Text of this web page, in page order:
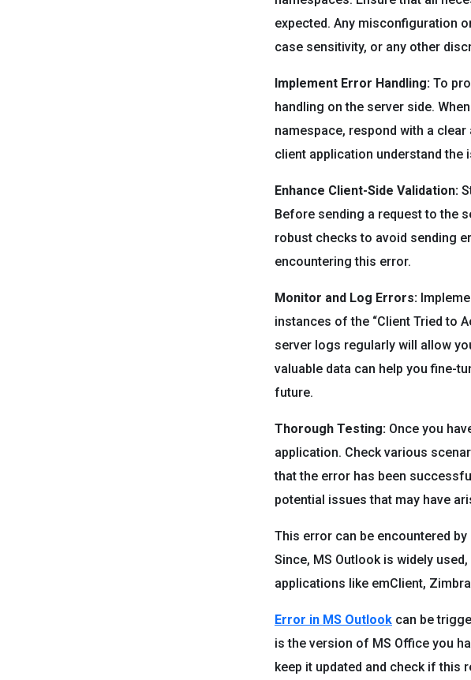
expected. Any misconfiguration
case sensitivity, or any other
Implement Error Handling: To
handling on the server side.
namespace, respond with a
client application understand the
Enhance Client-Side Validation:
Before sending a request to the
robust checks to avoid sending
encountering this error.
Monitor and Log Errors:
instances of the “Client Tried to
server logs regularly will allow
valuable data can help you fine-
future.
Thorough Testing: Once you
application. Check various
that the error has been
potential issues that may have
This error can be encountered
Since, MS Outlook is widely
applications like emClient,
Error in MS Outlook can be
is the version of MS Office you
keep it updated and check if this